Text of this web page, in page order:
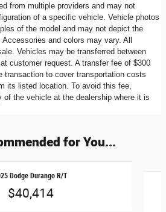
from multiple providers and may not
of a specific vehicle. Vehicle photos
of the model and may not depict the
and colors may vary. All
Vehicles may be transferred between
customer request. A transfer fee of $300
transaction to cover transportation costs
its listed location. To avoid this fee,
the vehicle at the dealership where it is
for You...
Dodge Durango R/T
$40,414